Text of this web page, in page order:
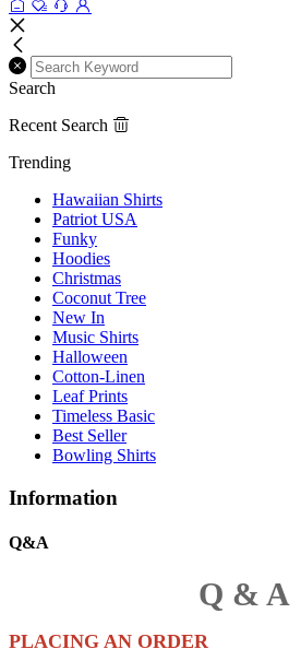
Search
Recent Search
Trending
Hawaiian Shirts
Patriot USA
Funky
Hoodies
Christmas
Coconut Tree
New In
Music Shirts
Halloween
Cotton-Linen
Leaf Prints
Timeless Basic
Best Seller
Bowling Shirts
Information
Q&A
Q & A
PLACING AN ORDER